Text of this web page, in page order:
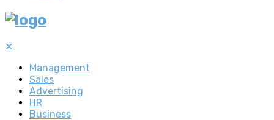
✕
Management
Sales
Advertising
HR
Business